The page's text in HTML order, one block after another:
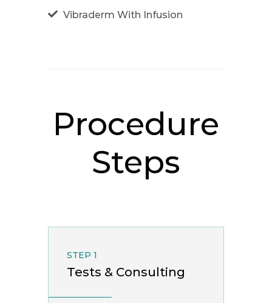
Vibraderm With Infusion
Procedure
Steps
Tests & Consulting
STEP 1